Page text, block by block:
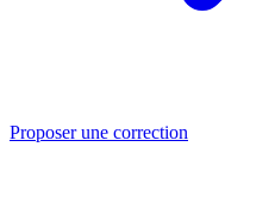
Proposer une correction